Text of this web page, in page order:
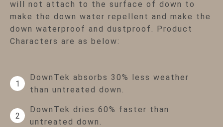
will not attach to the surface of down to
make the down water repellent and make the
down waterproof and dustproof. Product
Characters are as below:
1
DownTek absorbs 30% less weather
than untreated down.
2
DownTek dries 60% faster than
untreated down.